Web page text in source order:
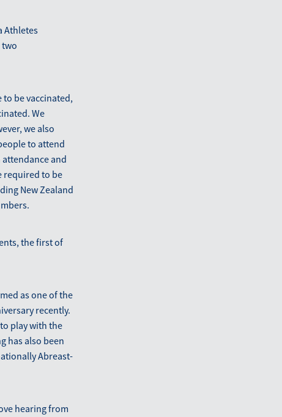
Athletes
two
be vaccinated,
We
we also
to attend
attendance and
required to be
New Zealand
the first of
as one of the
recently.
play with the
has also been
Abreast-
hearing from